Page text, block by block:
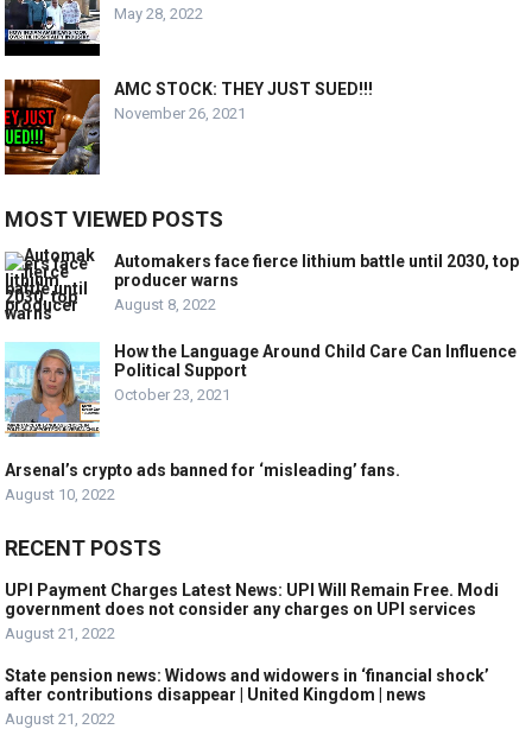
May 28, 2022
AMC STOCK: THEY JUST SUED!!!
November 26, 2021
MOST VIEWED POSTS
Automakers face fierce lithium battle until 2030, top
producer warns
August 8, 2022
How the Language Around Child Care Can Influence
Political Support
October 23, 2021
Arsenal’s crypto ads banned for ‘misleading’ fans.
August 10, 2022
RECENT POSTS
UPI Payment Charges Latest News: UPI Will Remain Free. Modi
government does not consider any charges on UPI services
August 21, 2022
State pension news: Widows and widowers in ‘financial shock’
after contributions disappear | United Kingdom | news
August 21, 2022